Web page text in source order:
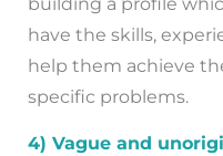
have the skills,
help them achieve
specific problems.
4) Vague and